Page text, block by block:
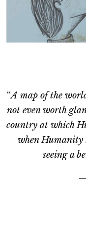
“A map of the
not even worth
country at which
when Humanity
seeing a